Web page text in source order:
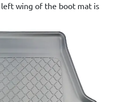
wing of the boot mat is